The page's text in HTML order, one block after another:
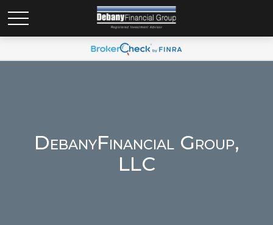
DebanyFinancial Group,
LLC